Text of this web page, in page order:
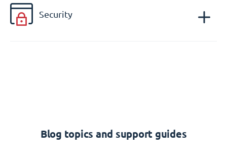
Security
Blog topics and support guides